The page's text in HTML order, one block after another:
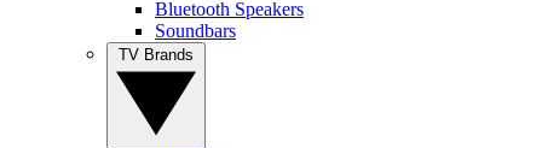
Bluetooth Speakers
Soundbars